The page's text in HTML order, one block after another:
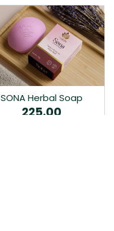
SONA Herbal Soap
225.00